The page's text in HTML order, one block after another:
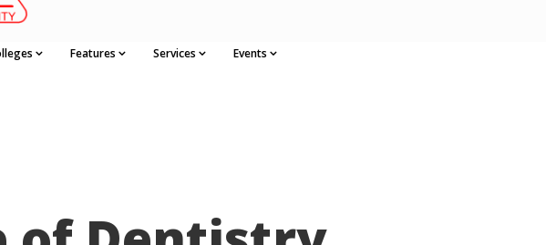
Features Services Events